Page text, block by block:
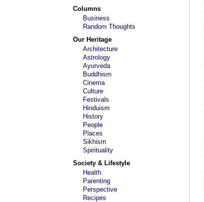
Columns
Business
Random Thoughts
Our Heritage
Architecture
Astrology
Ayurveda
Buddhism
Cinema
Culture
Festivals
Hinduism
History
People
Places
Sikhism
Spirituality
Society & Lifestyle
Health
Parenting
Perspective
Recipes